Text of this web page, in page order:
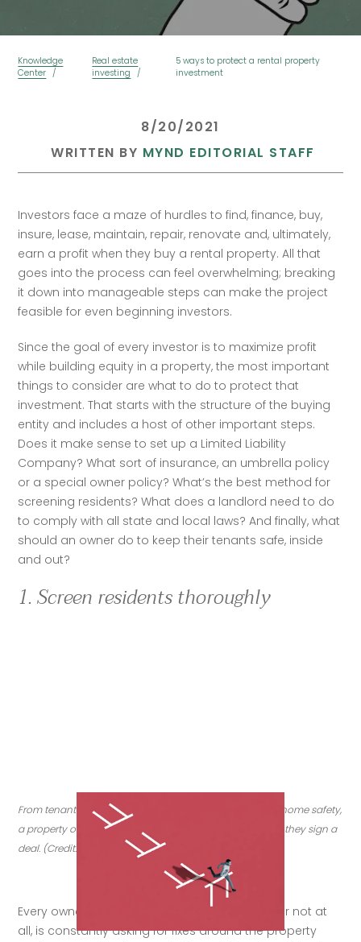
Knowledge
Center
Real estate
investing
5 ways to protect a rental property
investment
8/20/2021
WRITTEN BY MYND EDITORIAL STAFF
Investors face a maze of hurdles to find, finance, buy,
insure, lease, maintain, repair, renovate and, ultimately,
earn a profit when they buy a rental property. All that
goes into the process can feel overwhelming; breaking
it down into manageable steps can make the project
feasible for even beginning investors.
Since the goal of every investor is to maximize profit
while building equity in a property, the most important
things to consider are what to do to protect that
investment. That starts with the structure of the buying
entity and includes a host of other important steps.
Does it make sense to set up a Limited Liability
Company? What sort of insurance, an umbrella policy
or a special owner policy? What’s the best method for
screening residents? What does a landlord need to do
to comply with all state and local laws? And finally, what
should an owner do to keep their tenants safe, inside
and out?
1. Screen residents thoroughly
From tenant screening to legal issues to insurance and home safety,
a property owner’s responsibilities are only starting after they sign a
deal. (Credit: Getty Images)
Every owner fears the resident that pays late or not at
all, is constantly asking for fixes around the property